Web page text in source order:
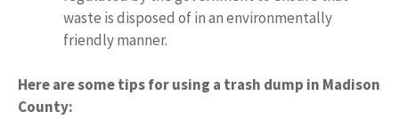
waste is disposed of in an environmentally
friendly manner.
Here are some tips for using a trash dump in Madison
County: